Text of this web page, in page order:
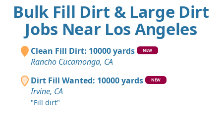
Bulk Fill Dirt & Large Dirt
Jobs Near Los Angeles
Clean Fill Dirt: 10000 yards NEW
Rancho Cucamonga, CA
Dirt Fill Wanted: 10000 yards
NEW
Irvine, CA
"Fill dirt"